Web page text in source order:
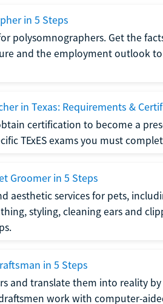
in 5 Steps
polysomnographers. Get the
and the employment outlook
in Texas: Requirements &
certification to become a
TExES exams you must
Groomer in 5 Steps
aesthetic services for pets,
styling, cleaning ears and
in 5 Steps
and translate them into reality
work with computer-